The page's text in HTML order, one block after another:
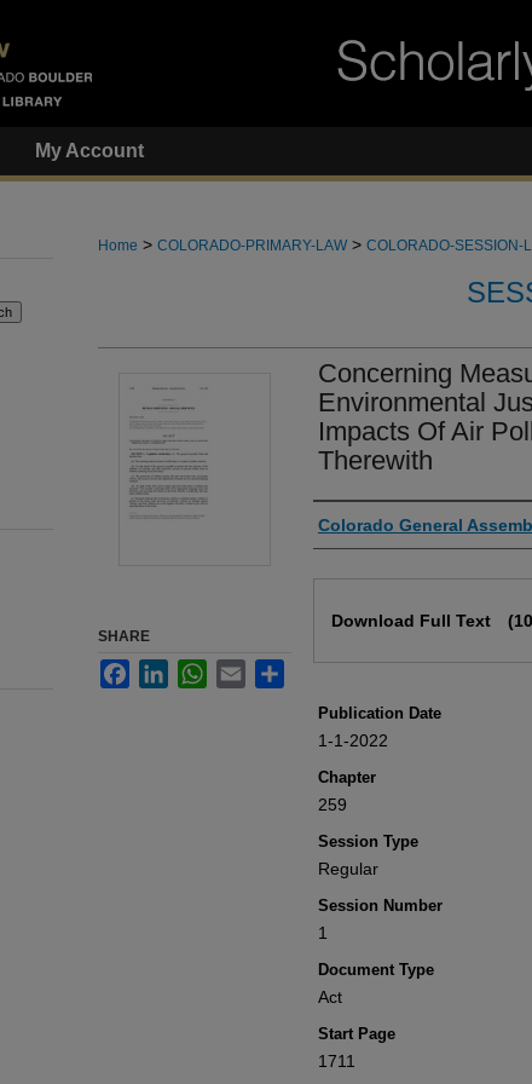
My Account
Home > COLORADO-PRIMARY-LAW > COLORADO-SESSION-
Concerning
Environmental
Impacts Of Air
Therewith
Authors
Colorado General
Download Full Text
Publication Date
1-1-2022
Chapter
259
Session Type
Regular
Session Number
1
Document Type
Act
Start Page
1711
SHARE
FacebookLinkedInWhatsApp
Email Share